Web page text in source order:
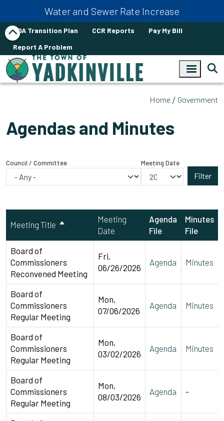
Water and Sewer Rate Increase
ADA Transition Plan CCR Reports
Pay My Bill
Report A Problem
Home Government
Agendas and Minutes
Council / Committee Meeting Date
Meeting Title
Meeting
Date
Agenda
File
Minutes
File
Board of
Commissioners
Reconvened Meeting
Fri,
06/26/2026
Agenda Minutes
Board of
Commissioners
Regular Meeting
Mon,
07/06/2026
Agenda Minutes
Board of
Commissioners
Regular Meeting
Mon,
03/02/2026
Agenda Minutes
Board of
Commissioners
Regular Meeting
Mon,
08/03/2026
Agenda -